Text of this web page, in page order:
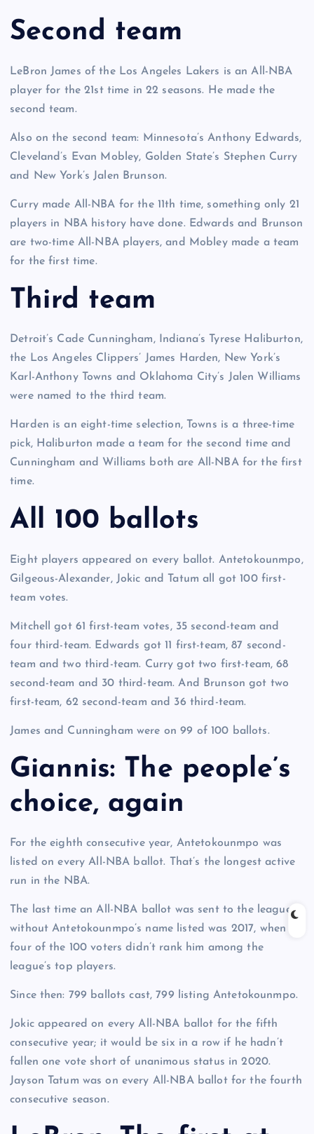
Second team
LeBron James of the Los Angeles Lakers is an All-NBA
player for the 21st time in 22 seasons. He made the
second team.
Also on the second team: Minnesota’s Anthony Edwards,
Cleveland’s Evan Mobley, Golden State’s Stephen Curry
and New York’s Jalen Brunson.
Curry made All-NBA for the 11th time, something only 21
players in NBA history have done. Edwards and Brunson
are two-time All-NBA players, and Mobley made a team
for the first time.
Third team
Detroit’s Cade Cunningham, Indiana’s Tyrese Haliburton,
the Los Angeles Clippers’ James Harden, New York’s
Karl-Anthony Towns and Oklahoma City’s Jalen Williams
were named to the third team.
Harden is an eight-time selection, Towns is a three-time
pick, Haliburton made a team for the second time and
Cunningham and Williams both are All-NBA for the first
time.
All 100 ballots
Eight players appeared on every ballot. Antetokounmpo,
Gilgeous-Alexander, Jokic and Tatum all got 100 first-
team votes.
Mitchell got 61 first-team votes, 35 second-team and
four third-team. Edwards got 11 first-team, 87 second-
team and two third-team. Curry got two first-team, 68
second-team and 30 third-team. And Brunson got two
first-team, 62 second-team and 36 third-team.
James and Cunningham were on 99 of 100 ballots.
Giannis: The people’s
choice, again
For the eighth consecutive year, Antetokounmpo was
listed on every All-NBA ballot. That’s the longest active
run in the NBA.
The last time an All-NBA ballot was sent to the league
without Antetokounmpo’s name listed was 2017, when
four of the 100 voters didn’t rank him among the
league’s top players.
Since then: 799 ballots cast, 799 listing Antetokounmpo.
Jokic appeared on every All-NBA ballot for the fifth
consecutive year; it would be six in a row if he hadn’t
fallen one vote short of unanimous status in 2020.
Jayson Tatum was on every All-NBA ballot for the fourth
consecutive season.